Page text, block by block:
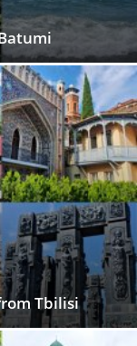
Tbilisi